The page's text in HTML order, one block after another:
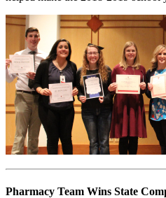
Pharmacy Team Wins State